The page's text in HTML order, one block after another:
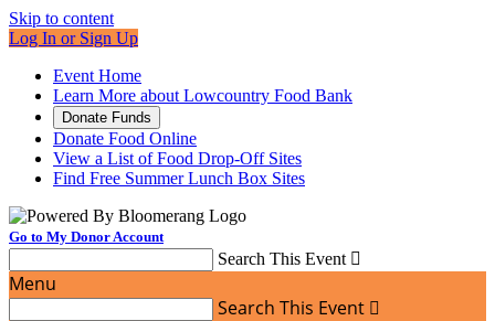
Skip to content
Log In or Sign Up
Event Home
Learn More about Lowcountry Food Bank
Donate Funds
Donate Food Online
View a List of Food Drop-Off Sites
Find Free Summer Lunch Box Sites
Go to My Donor Account
Search This Event 
Menu
Search This Event 